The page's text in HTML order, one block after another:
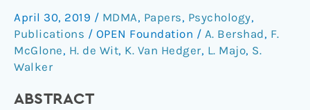
April 30, 2019 / MDMA, Papers, Psychology,
Publications / OPEN Foundation / A. Bershad, F.
McGlone, H. de Wit, K. Van Hedger, L. Majo, S.
Walker
ABSTRACT
to
positive
social
cues
pleasantness